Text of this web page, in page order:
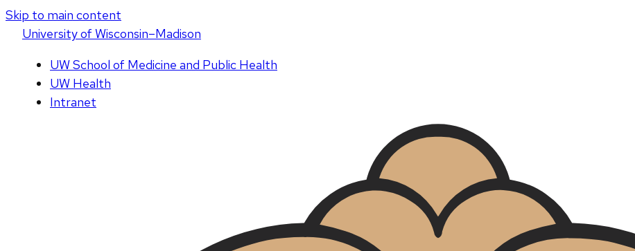
Skip to main content
Universityof Wisconsin–Madison
UW School of Medicine and Public Health
UW Health
Intranet